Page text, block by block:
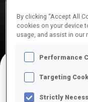
By clicking “Accept All
cookies on your device
usage, and assist in our
Performance
Targeting
Strictly